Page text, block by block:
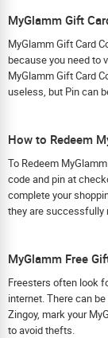
MyGlamm Gift
MyGlamm Gift Card
because you need to
MyGlamm Gift Card
useless, but Pin can
How to Redeem
To Redeem
code and pin at
complete your
they are successfully
MyGlamm Free
Freesters often look
internet. There can
Zingoy, mark your
to avoid thefts.